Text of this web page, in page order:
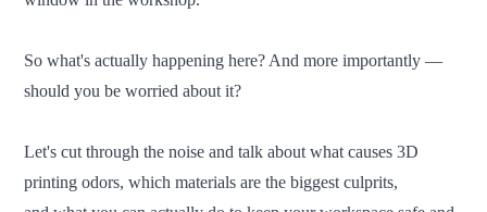
So what's actually happening here? And more importantly —
should you be worried about it?
Let's cut through the noise and talk about what causes 3D
printing odors, which materials are the biggest culprits,